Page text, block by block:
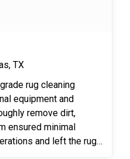
TX
rug cleaning
equipment and
remove dirt,
ensured minimal
and left the rugs